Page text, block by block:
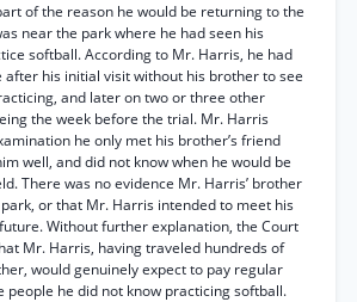
of the reason he would be returning to the
near the park where he had seen his
softball. According to Mr. Harris, he had
after his initial visit without his brother to see
and later on two or three other
the week before the trial. Mr. Harris
he only met his brother’s friend
well, and did not know when he would be
There was no evidence Mr. Harris’ brother
or that Mr. Harris intended to meet his
Without further explanation, the Court
Mr. Harris, having traveled hundreds of
would genuinely expect to pay regular
people he did not know practicing softball.